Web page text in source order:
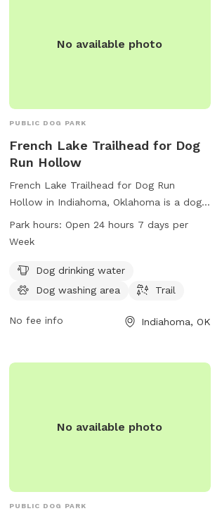
No available photo
PUBLIC DOG PARK
French Lake Trailhead for Dog
Run Hollow
French Lake Trailhead for Dog Run
Hollow in Indiahoma, Oklahoma is a dog
park located on Bison Trail. It offers
amenities such as dog drinking water, a
explore. The park is open 24 hours a day,
7 days a week. For more information, visit
contact them at 580-429-3222 or via
Park hours: Open 24 hours 7 days per
Week
Dog drinking water
Dog washing area
Trail
No fee info Indiahoma, OK
No available photo
PUBLIC DOG PARK